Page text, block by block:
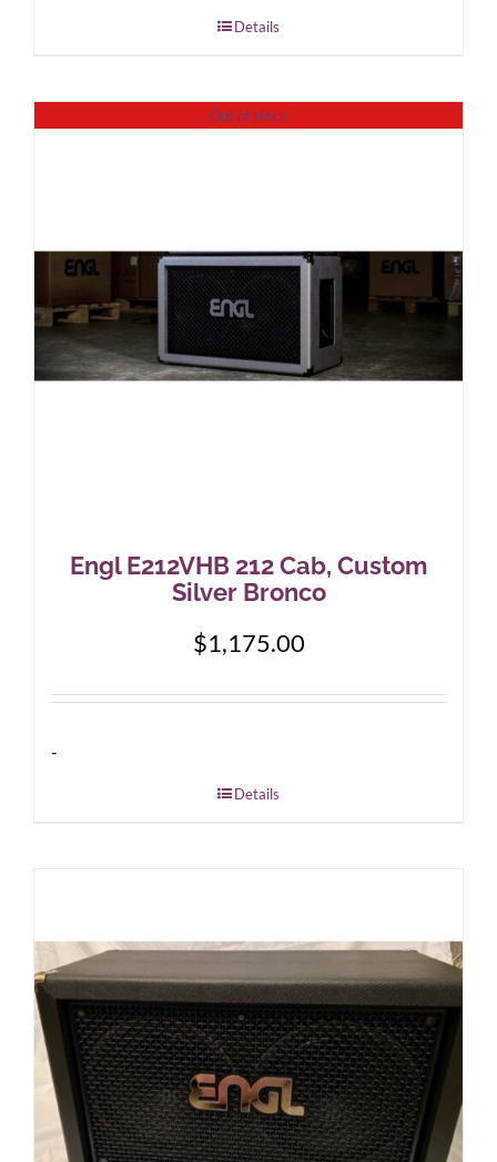
Details
Out of stock
Engl E212VHB 212 Cab, Custom
Silver Bronco
$1,175.00
-
Details